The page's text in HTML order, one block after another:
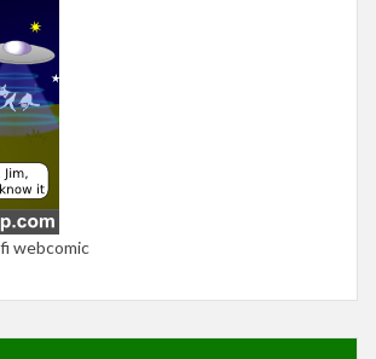
webcomic